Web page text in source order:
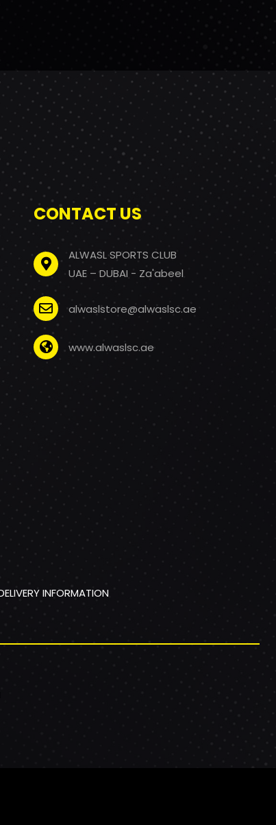
CONTACT US
ALWASL SPORTS CLUB
UAE – DUBAI - Za'abeel
alwaslstore@alwaslsc.ae
www.alwaslsc.ae
INFORMATION